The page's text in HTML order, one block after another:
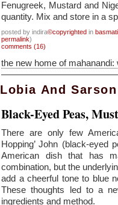
Fenugreek, Mustard and
quantity. Mix and store in a
posted by indira©copyrighted in
permalink)
comments (16)
the new home of
Lobia And
Black-Eyed Peas,
There are only few
Hopping’ John (black-eyed
American dish that has
combination, but the
add a cheerful tone to blue
These thoughts led to a
ingredients and method.